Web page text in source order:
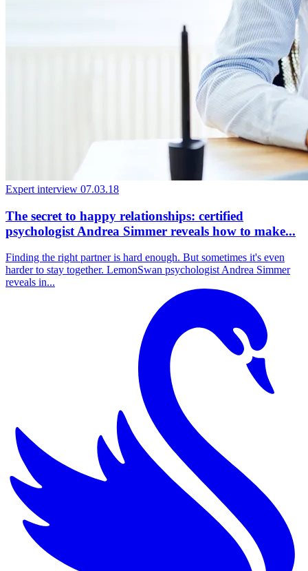
Expert interview 07.03.18
The secret to happy relationships: certified
psychologist Andrea Simmer reveals how to make...
Finding the right partner is hard enough. But sometimes it's even
harder to stay together. LemonSwan psychologist Andrea Simmer
reveals in...